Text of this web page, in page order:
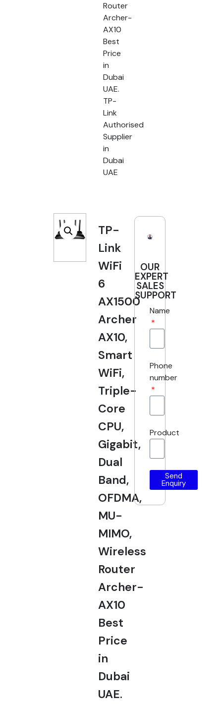
Router
Archer-
AX10
Best
Price
in
Dubai
UAE.
TP-
Link
Authorised
Supplier
in
Dubai
UAE
TP-
Link
WiFi
6
AX1500
Archer
AX10,
Smart
WiFi,
Triple-
Core
CPU,
Gigabit,
Dual
Band,
OFDMA,
MU-
MIMO,
Wireless
Router
Archer-
AX10
Best
Price
in
Dubai
UAE.
OUR
EXPERT
SALES
SUPPORT
Name
Phone
number
Product
Send
Enquiry